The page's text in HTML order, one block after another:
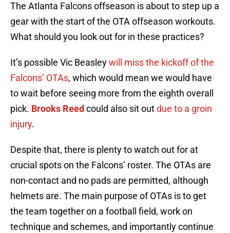
The Atlanta Falcons offseason is about to step up a
gear with the start of the OTA offseason workouts.
What should you look out for in these practices?
It’s possible Vic Beasleywill miss the kickoff of the
Falcons’ OTAs, which would mean we would have
to wait before seeing more from the eighth overall
pick. Brooks Reed could also sit outdue to a groin
injury.
Despite that, there is plenty to watch out for at
crucial spots on the Falcons’ roster. The OTAs are
non-contact and no pads are permitted, although
helmets are. The main purpose of OTAs is to get
the team together on a football field, work on
technique and schemes, and importantly continue